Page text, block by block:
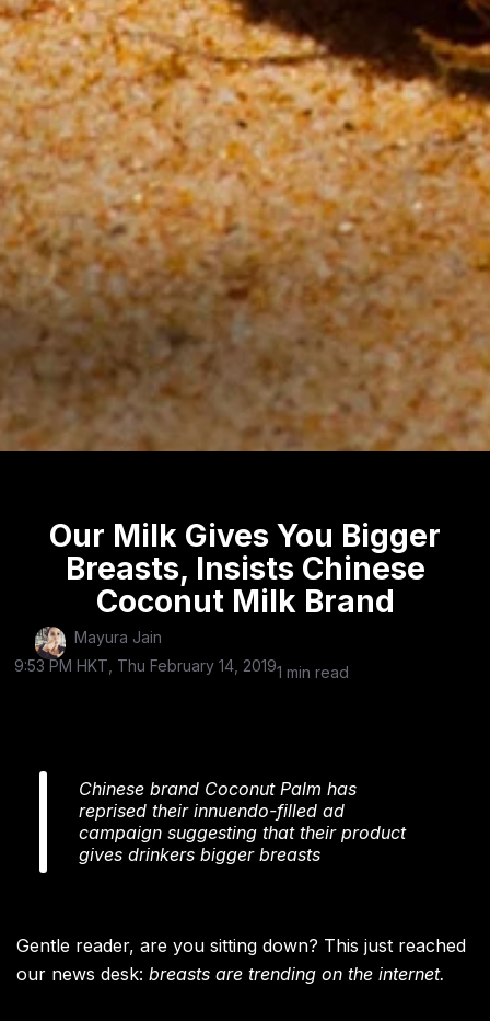
Our Milk Gives You Bigger
Breasts, Insists Chinese
Coconut Milk Brand
Mayura Jain
9:53 PM HKT, Thu February 14, 20191 min read
Chinese brand Coconut Palm has
reprised their innuendo-filled ad
campaign suggesting that their product
gives drinkers bigger breasts
Gentle reader, are you sitting down? This just reached
our news desk: breasts are trending on the internet.